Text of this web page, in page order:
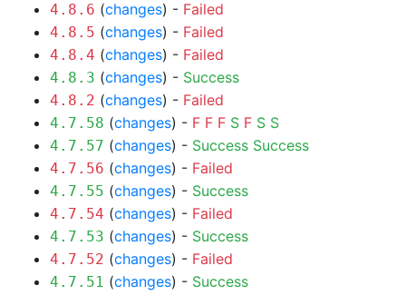
4.8.6 (changes) - Failed
4.8.5 (changes) - Failed
4.8.4 (changes) - Failed
4.8.3 (changes) - Success
4.8.2 (changes) - Failed
4.7.58 (changes) - F F F S F S S
4.7.57 (changes) - Success Success
4.7.56 (changes) - Failed
4.7.55 (changes) - Success
4.7.54 (changes) - Failed
4.7.53 (changes) - Success
4.7.52 (changes) - Failed
4.7.51 (changes) - Success